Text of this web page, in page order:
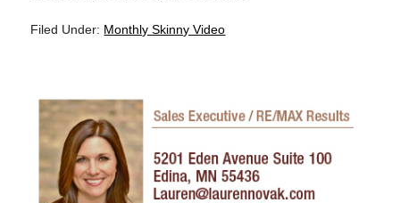
Filed Under: Monthly Skinny Video